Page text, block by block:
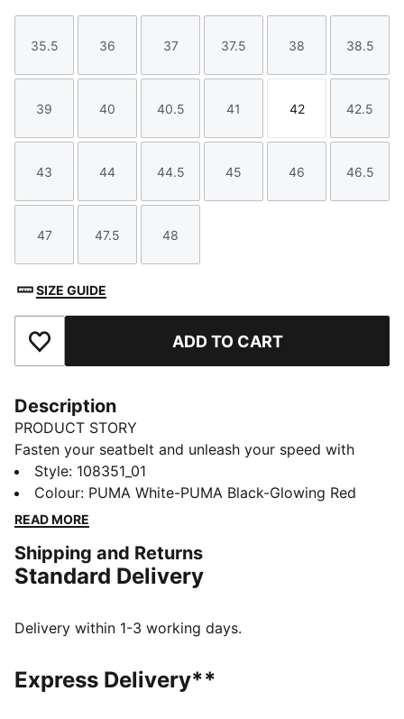
Size
35.5
Size
36
Size
37
Size
37.5
Size
38
Size
38.5
Size
39
Size
40
Size
40.5
Size
41
Size
42
Size
42.5
Size
43
Size
44
Size
44.5
Size
45
Size
46
Size
46.5
Size
47
Size
47.5
Size
48
SIZE GUIDE
Add to Favourites ADD TO CART
Description
PRODUCT STORY
Fasten your seatbelt and unleash your speed with
these lightweight, football gem. They feature a mesh
upper, GripControl skin for ball command, and a low-
profile rubber outsole for hard surfaces and artificial
you agile and unstoppable. Wherever you play, play at
full throttle.
Upper made with at least 50% recycled materials
foot inside of the boot to enable rapid changes of
direction
Style: 108351_01
Colour: PUMA White-PUMA Black-Glowing Red
READ MORE
Shipping and Returns
Standard Delivery
Delivery within 1-3 working days.
Express Delivery**